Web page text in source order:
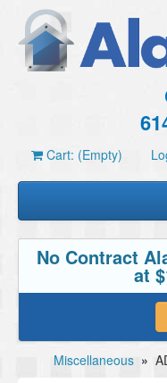
Cart: (Empty)
No Contract
at
Miscellaneous »